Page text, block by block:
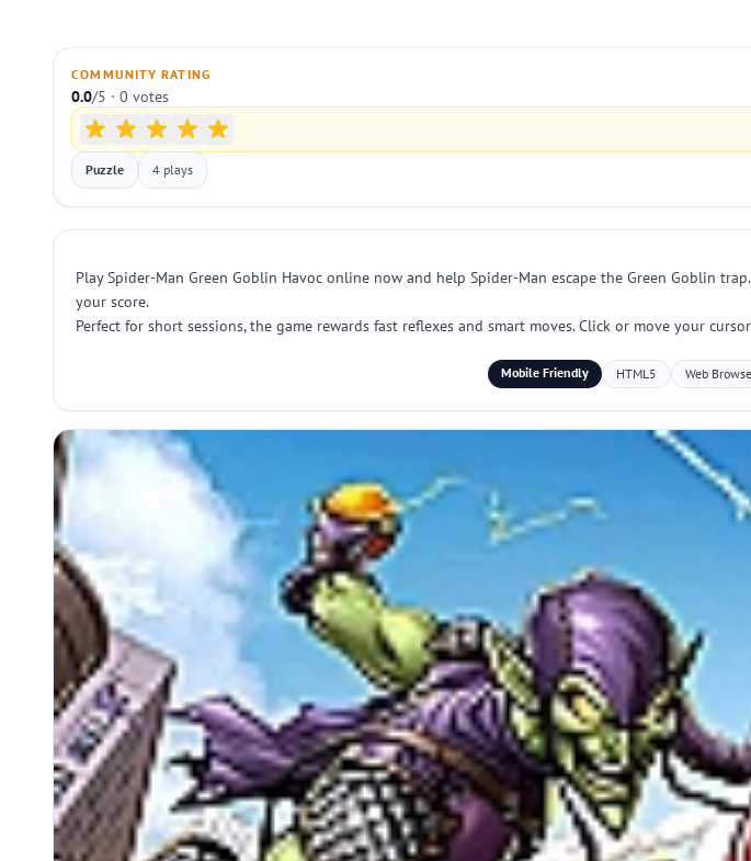
COMMUNITY RATING
0.0/5 · 0 votes
Puzzle 4 plays
Play Spider-Man Green Goblin Havoc online now and help Spider-Man escape the Green Goblin
your score.
Perfect for short sessions, the game rewards fast reflexes and smart moves. Click or move your
Mobile Friendly HTML5 Web